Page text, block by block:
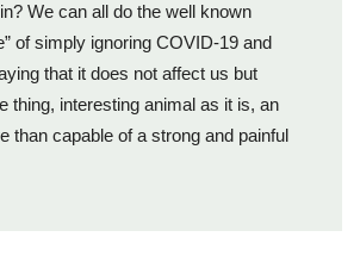
We can all do the well known
of simply ignoring COVID-19 and
that it does not affect us but
thing, interesting animal as it is, an
than capable of a strong and painful